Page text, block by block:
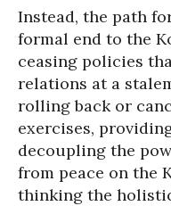
Instead, the path
formal end to the
ceasing policies
relations at a
rolling back or
exercises,
decoupling the
from peace on the
thinking the